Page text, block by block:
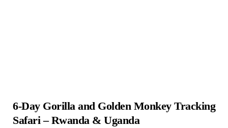
6-Day Gorilla and Golden Monkey Tracking
Safari – Rwanda & Uganda